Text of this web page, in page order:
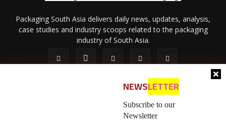
NEWSLETTER
Subscribe to our
Newsletter
Packaging South Asia delivers daily news, updates, analysis,
case studies and industry scoops related to the packaging
industry of South Asia.